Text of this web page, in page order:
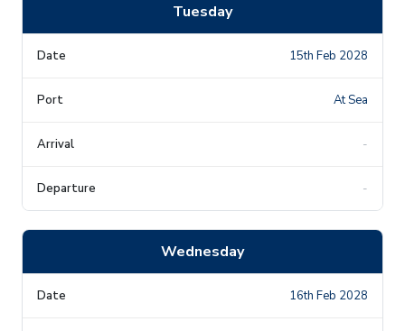
Tuesday
15th Feb 2028
At Sea
-
-
Wednesday
16th Feb 2028